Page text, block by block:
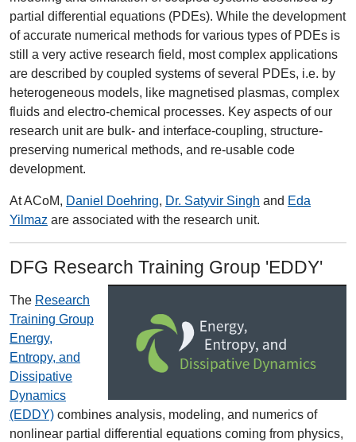
partial differential equations (PDEs). While the development
of accurate numerical methods for various types of PDEs is
still a very active research field, most complex applications
are described by coupled systems of several PDEs, i.e. by
heterogeneous models, like magnetised plasmas, complex
fluids and electro-chemical processes. Key aspects of our
research unit are bulk- and interface-coupling, structure-
preserving numerical methods, and re-usable code
development.
At ACoM, Daniel Doehring, Dr. Satyvir Singh and Eda
Yilmaz are associated with the research unit.
DFG Research Training Group 'EDDY'
The Research
Training Group
Energy,
Entropy, and
Dissipative
Dynamics
(EDDY) combines analysis, modeling, and numerics of
nonlinear partial differential equations coming from physics,